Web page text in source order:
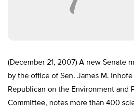
(December 21, 2007) A new Senate
by the office of Sen. James M.
Republican on the Environment and
Committee, notes more than 400